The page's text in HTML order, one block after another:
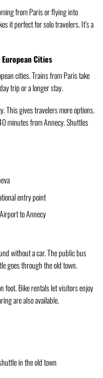
from Paris or flying into
it perfect for solo travelers. It’s a
Cities
cities. Trains from Paris take
trip or a longer stay.
This gives travelers more options.
minutes from Annecy. Shuttles
entry point
to Annecy
without a car. The public bus
goes through the old town.
foot. Bike rentals let visitors enjoy
are also available.
in the old town